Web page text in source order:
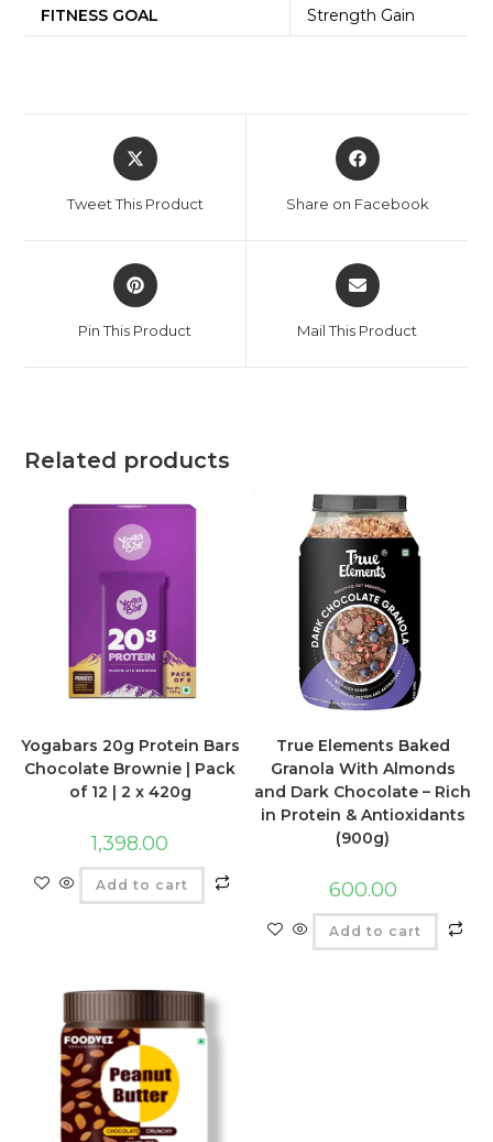
FITNESS GOAL Strength Gain
Tweet This Product Share on Facebook
Pin This Product Mail This Product
Related products
Yogabars 20g Protein Bars
Chocolate Brownie | Pack
of 12 | 2 x 420g
1,398.00
Add to cart
True Elements Baked
Granola With Almonds
and Dark Chocolate – Rich
in Protein & Antioxidants
(900g)
600.00
Add to cart